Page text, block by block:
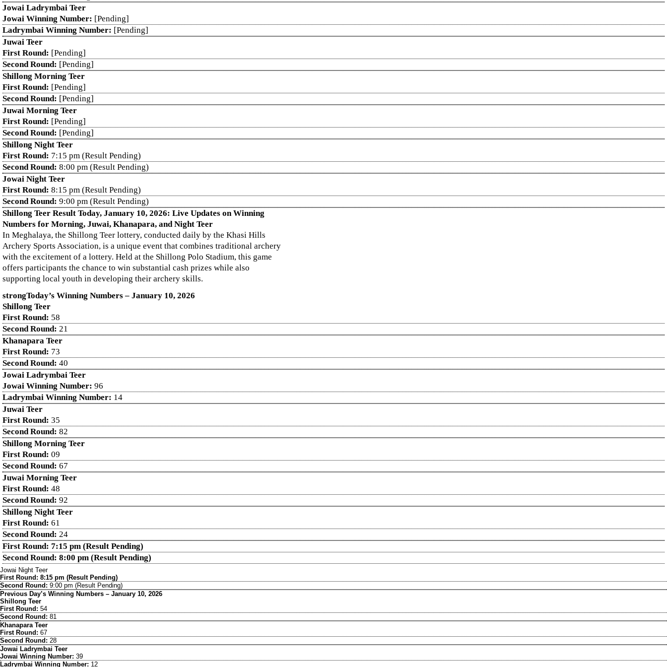
Jowai Ladrymbai Teer
Jowai Winning Number: [Pending]
Ladrymbai Winning Number: [Pending]
Juwai Teer
First Round: [Pending]
Second Round: [Pending]
Shillong Morning Teer
First Round: [Pending]
Second Round: [Pending]
Juwai Morning Teer
First Round: [Pending]
Second Round: [Pending]
Shillong Night Teer
First Round: 7:15 pm (Result Pending)
Second Round: 8:00 pm (Result Pending)
Jowai Night Teer
First Round: 8:15 pm (Result Pending)
Second Round: 9:00 pm (Result Pending)
Shillong Teer Result Today, January 10, 2026: Live Updates on Winning
Numbers for Morning, Juwai, Khanapara, and Night Teer
In Meghalaya, the Shillong Teer lottery, conducted daily by the Khasi Hills
Archery Sports Association, is a unique event that combines traditional archery
with the excitement of a lottery. Held at the Shillong Polo Stadium, this game
offers participants the chance to win substantial cash prizes while also
supporting local youth in developing their archery skills.
strongToday’s Winning Numbers – January 10, 2026
Shillong Teer
First Round: 58
Second Round: 21
Khanapara Teer
First Round: 73
Second Round: 40
Jowai Ladrymbai Teer
Jowai Winning Number: 96
Ladrymbai Winning Number: 14
Juwai Teer
First Round: 35
Second Round: 82
Shillong Morning Teer
First Round: 09
Second Round: 67
Juwai Morning Teer
First Round: 48
Second Round: 92
Shillong Night Teer
First Round: 61
Second Round: 24
First Round: 7:15 pm (Result Pending)
Second Round: 8:00 pm (Result Pending)
Jowai Night Teer
First Round: 8:15 pm (Result Pending)
Second Round: 9:00 pm (Result Pending)
Previous Day’s Winning Numbers – January 10, 2026
Shillong Teer
First Round: 54
Second Round: 81
Khanapara Teer
First Round: 67
Second Round: 28
Jowai Ladrymbai Teer
Jowai Winning Number: 39
Ladrymbai Winning Number: 12